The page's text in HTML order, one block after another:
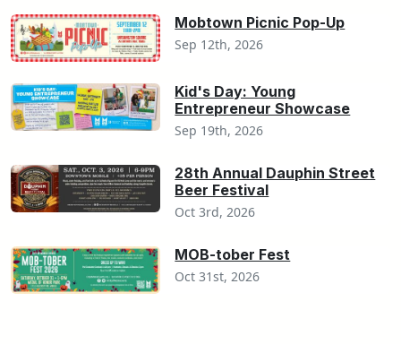
Mobtown Picnic Pop-Up
Sep 12th, 2026
Kid's Day: Young
Entrepreneur Showcase
Sep 19th, 2026
28th Annual Dauphin Street
Beer Festival
Oct 3rd, 2026
MOB-tober Fest
Oct 31st, 2026